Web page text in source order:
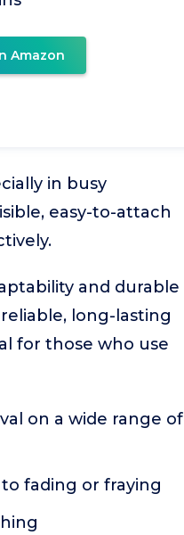
Amazon
in busy
easy-to-attach
and durable
long-lasting
for those who use
on a wide range of
fading or fraying